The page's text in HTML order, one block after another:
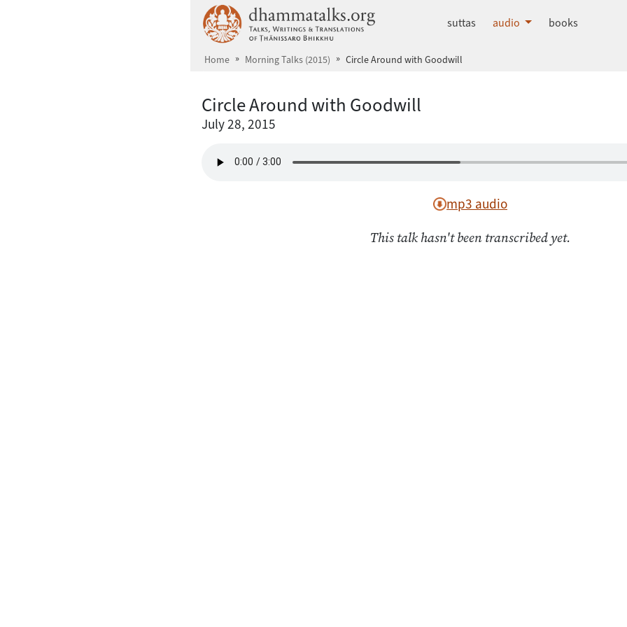
dhammatalks.org
suttas audio books
Home Morning Talks (2015) Circle Around with Goodwill
Circle Around with Goodwill
July 28, 2015
mp3 audio
This talk hasn't been transcribed yet.